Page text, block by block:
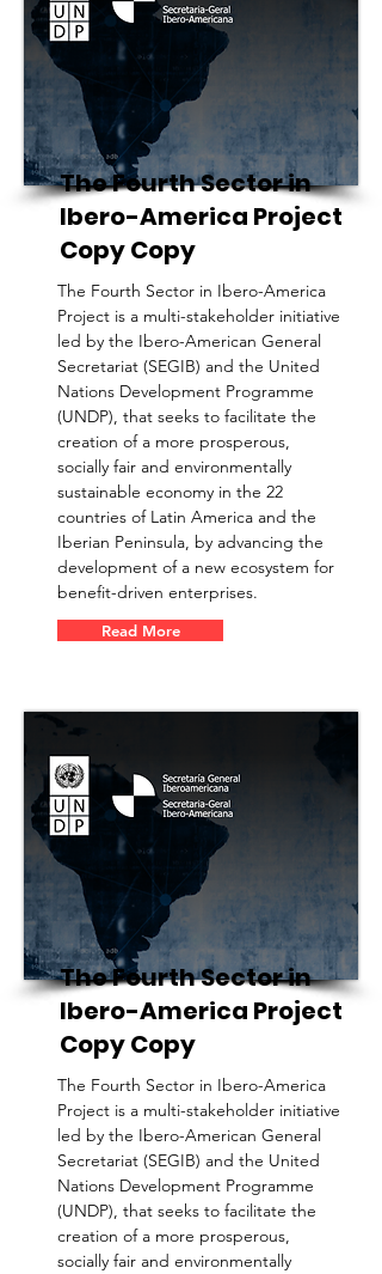
The Fourth Sector in
Ibero-America Project
Copy Copy
The Fourth Sector in Ibero-America
Project is a multi-stakeholder initiative
led by the Ibero-American General
Secretariat (SEGIB) and the United
Nations Development Programme
(UNDP), that seeks to facilitate the
creation of a more prosperous,
socially fair and environmentally
sustainable economy in the 22
countries of Latin America and the
Iberian Peninsula, by advancing the
development of a new ecosystem for
benefit-driven enterprises.
Read More
The Fourth Sector in
Ibero-America Project
Copy Copy
The Fourth Sector in Ibero-America
Project is a multi-stakeholder initiative
led by the Ibero-American General
Secretariat (SEGIB) and the United
Nations Development Programme
(UNDP), that seeks to facilitate the
creation of a more prosperous,
socially fair and environmentally